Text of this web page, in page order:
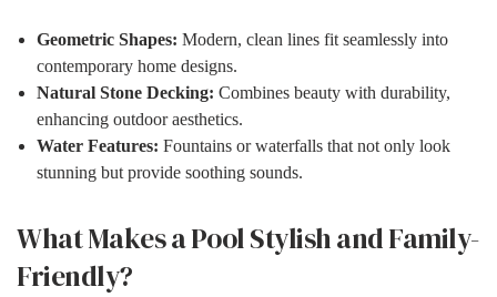
Geometric Shapes: Modern, clean lines fit seamlessly into
contemporary home designs.
Natural Stone Decking: Combines beauty with durability,
enhancing outdoor aesthetics.
Water Features: Fountains or waterfalls that not only look
stunning but provide soothing sounds.
What Makes a Pool Stylish and Family-
Friendly?